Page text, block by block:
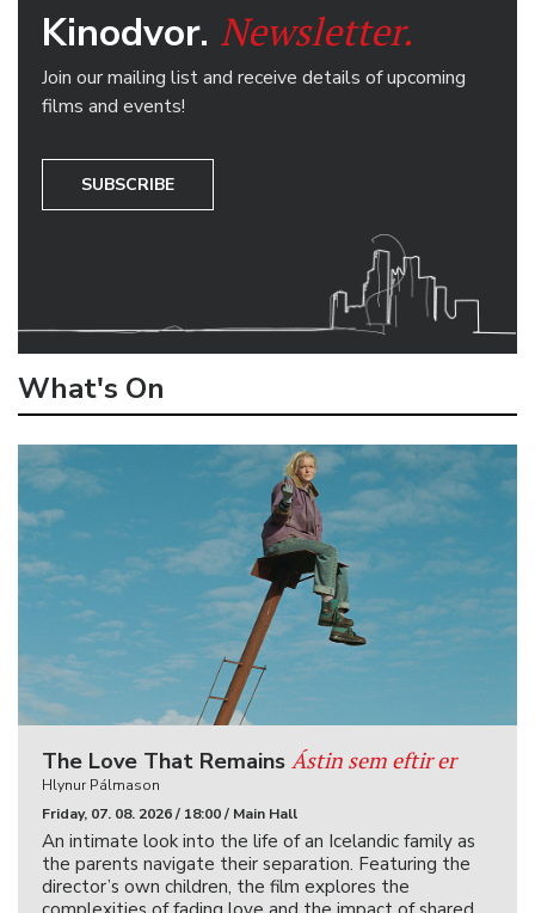
Kinodvor. Newsletter.
Join our mailing list and receive details of upcoming
films and events!
SUBSCRIBE
What's On
The Love That Remains Ástin sem eftir er
Hlynur Pálmason
Friday, 07. 08. 2026 / 18:00 / Main Hall
An intimate look into the life of an Icelandic family as
the parents navigate their separation. Featuring the
director’s own children, the film explores the